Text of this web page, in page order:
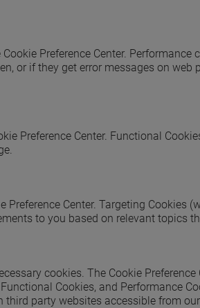
Preference Center. Performance
or if they get error messages on web
Preference Center. Functional
Center. Targeting Cookies
to you based on relevant topics
cookies. The Cookie Preference
Cookies, and Performance
party websites accessible from our